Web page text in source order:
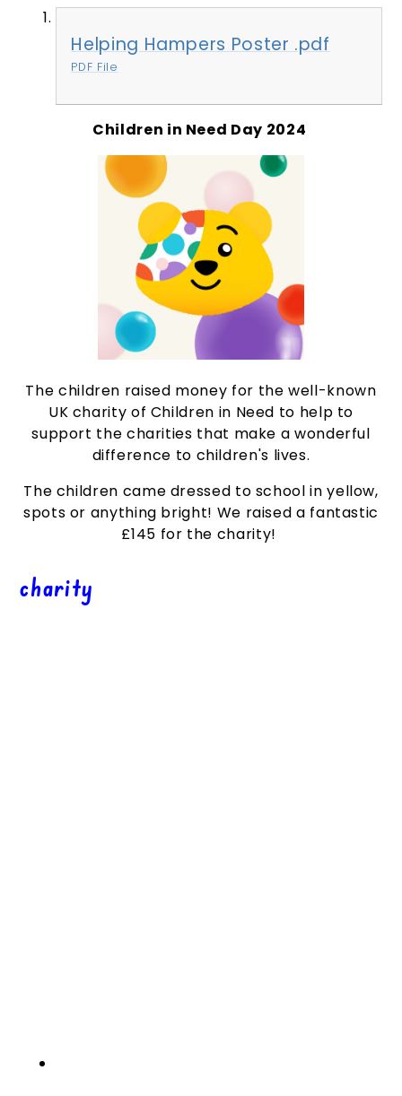
Helping Hampers Poster .pdf
PDF File
Children in Need Day 2024
The children raised money for the well-known
UK charity of Children in Need to help to
support the charities that make a wonderful
difference to children's lives.
The children came dressed to school in yellow,
spots or anything bright! We raised a fantastic
£145 for the charity!
charity